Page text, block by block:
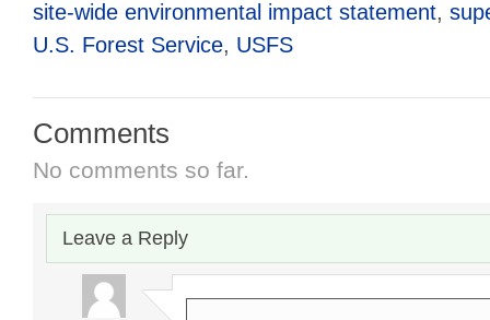
site-wide environmental impact statement,
U.S. Forest Service, USFS
Comments
No comments so far.
Leave a Reply